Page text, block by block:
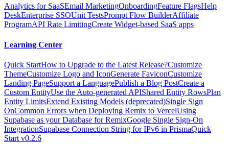
Analytics for SaaSEmail MarketingOnboardingFeature FlagsHelp
DeskEnterprise SSOUnit TestsPrompt Flow BuilderAffiliate
ProgramAPI Rate LimitingCreate Widget-based SaaS apps
Learning Center
Quick StartHow to Upgrade to the Latest Release?Customize
ThemeCustomize Logo and IconGenerate FaviconCustomize
Landing PageSupport a LanguagePublish a Blog PostCreate a
Custom EntityUse the Auto-generated APIShared Entity RowsPlan
Entity LimitsExtend Existing Models (deprecated)Single Sign
OnCommon Errors when Deploying Remix to VercelUsing
Supabase as your Database for RemixGoogle Single Sign-On
IntegrationSupabase Connection String for IPv6 in PrismaQuick
Start v0.2.6